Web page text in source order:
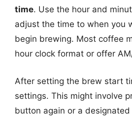
time. Use the hour and
adjust the time to when you
begin brewing. Most coffee
hour clock format or offer
After setting the brew start
settings. This might involve
button again or a designated